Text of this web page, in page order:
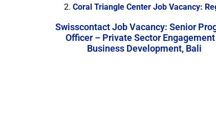
Coral Triangle Center Job Vacancy:
Swisscontact Job Vacancy: Senior
Officer – Private Sector Engagement
Business Development, Bali